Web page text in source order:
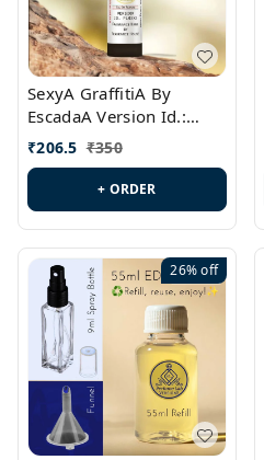
SexyA GraffitiA By
EscadaA Version Id.:
PL0528
₹206.5 ₹350
+ ORDER
26%off